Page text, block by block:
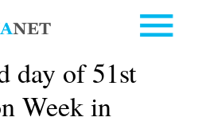
day of 51st
Week in